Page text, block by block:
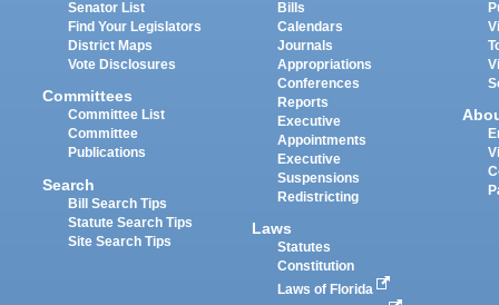
Senator List
Find Your Legislators
District Maps
Vote Disclosures
Committees
Committee List
Committee
Publications
Search
Bill Search Tips
Statute Search Tips
Site Search Tips
Bills
Calendars
Journals
Appropriations
Conferences
Reports
Executive
Appointments
Executive
Suspensions
Redistricting
Laws
Statutes
Constitution
Laws of Florida